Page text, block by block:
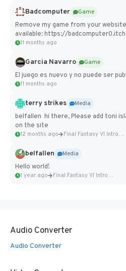
Badcomputer
Game
Remove my game from your
available: https://
11 months ago
Garcia Navarro
Game
El juego es nuevo y no puede ser
11 months ago
terry strikes
Media
belfallen hi there, Please add toni
on the site
12 months ago Final Fantasy VI Intro Pixel...
belfallen
Media
Hello world!
1 year ago Final Fantasy VI Intro Pixel...
Audio Converter
Audio Converter